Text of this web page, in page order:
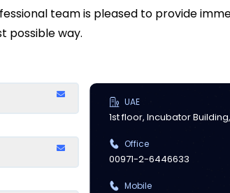
team is pleased to provide
possible way.
UAE
1st floor, Incubator
Office
00971-2-6446633
Mobile